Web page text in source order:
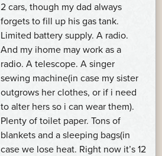
2 cars, though my dad always
forgets to fill up his gas tank.
Limited battery supply. A radio.
And my ihome may work as a
radio. A telescope. A singer
sewing machine(in case my sister
outgrows her clothes, or if i need
to alter hers so i can wear them).
Plenty of toilet paper. Tons of
blankets and a sleeping bags(in
case we lose heat. Right now it’s 12